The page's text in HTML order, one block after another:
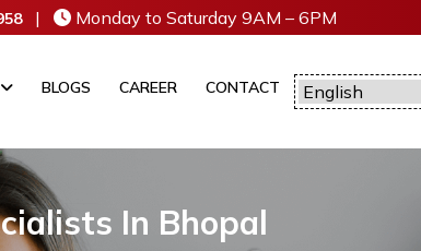
| Monday to Saturday 9AM – 6PM
BLOGS CAREER CONTACT
In Bhopal